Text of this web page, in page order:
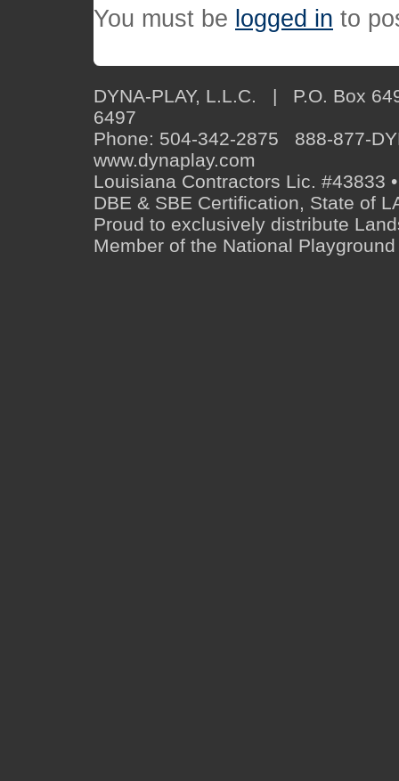
You must be logged in to
DYNA-PLAY, L.L.C. | P.O. Box
6497
Phone: 504-342-2875 888-877-
www.dynaplay.com
Louisiana Contractors Lic. #43833
DBE & SBE Certification, State of
Proud to exclusively distribute
Member of the National